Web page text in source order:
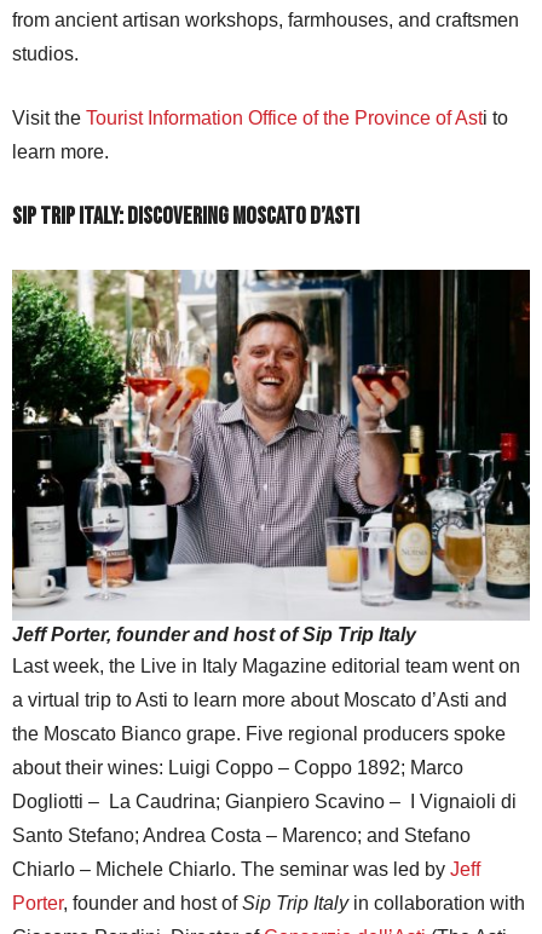
from ancient artisan workshops, farmhouses, and craftsmen
studios.
Visit the Tourist Information Office of the Province of Asti to
learn more.
Sip Trip Italy: Discovering Moscato d’Asti
Jeff Porter, founder and host of Sip Trip Italy
Last week, the Live in Italy Magazine editorial team went on
a virtual trip to Asti to learn more about Moscato d’Asti and
the Moscato Bianco grape. Five regional producers spoke
about their wines: Luigi Coppo – Coppo 1892; Marco
Dogliotti – La Caudrina; Gianpiero Scavino – I Vignaioli di
Santo Stefano; Andrea Costa – Marenco; and Stefano
Chiarlo – Michele Chiarlo. The seminar was led by Jeff
Porter, founder and host ofSip Trip Italy in collaboration with